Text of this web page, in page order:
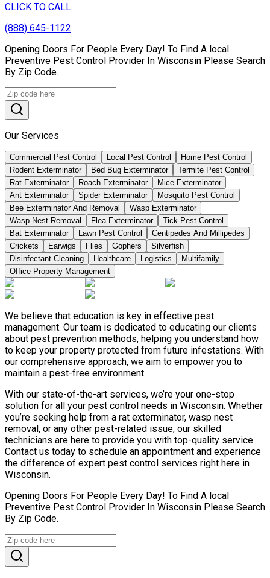
CLICK TO CALL
(888) 645-1122
Opening Doors For People Every Day! To Find A local
Preventive Pest Control Provider In Wisconsin Please Search
By Zip Code.
Our Services
Commercial Pest Control Local Pest Control
Home Pest Control
Rodent Exterminator
Bed Bug Exterminator
Termite Pest Control
Rat Exterminator
Roach Exterminator
Mice Exterminator
Ant Exterminator
Spider Exterminator
Mosquito Pest Control
Bee Exterminator And Removal
Wasp Exterminator
Wasp Nest Removal
Flea Exterminator
Tick Pest Control
Bat Exterminator
Lawn Pest Control
Centipedes And Millipedes
Crickets
Earwigs Flies Gophers
Silverfish
Disinfectant Cleaning
Healthcare Logistics
Multifamily
Office Property Management
We believe that education is key in effective pest
management. Our team is dedicated to educating our clients
about pest prevention methods, helping you understand how
to keep your property protected from future infestations. With
our comprehensive approach, we aim to empower you to
maintain a pest-free environment.
With our state-of-the-art services, we’re your one-stop
solution for all your pest control needs in Wisconsin. Whether
you’re seeking help from a rat exterminator, wasp nest
removal, or any other pest-related issue, our skilled
technicians are here to provide you with top-quality service.
Contact us today to schedule an appointment and experience
the difference of expert pest control services right here in
Wisconsin.
Opening Doors For People Every Day! To Find A local
Preventive Pest Control Provider In Wisconsin Please Search
By Zip Code.